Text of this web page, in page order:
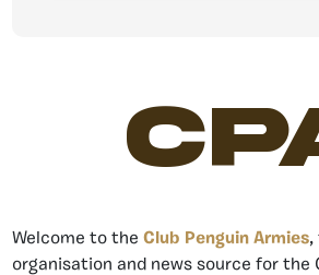
Welcome to the Club Penguin Armies,
organisation and news source for the